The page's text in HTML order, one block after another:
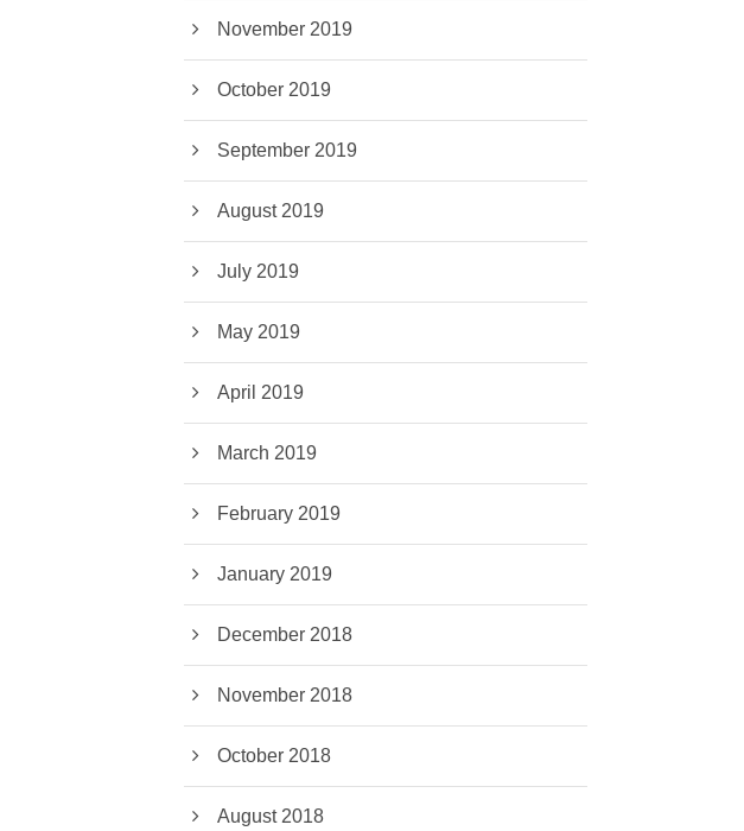
November 2019
October 2019
September 2019
August 2019
July 2019
May 2019
April 2019
March 2019
February 2019
January 2019
December 2018
November 2018
October 2018
August 2018